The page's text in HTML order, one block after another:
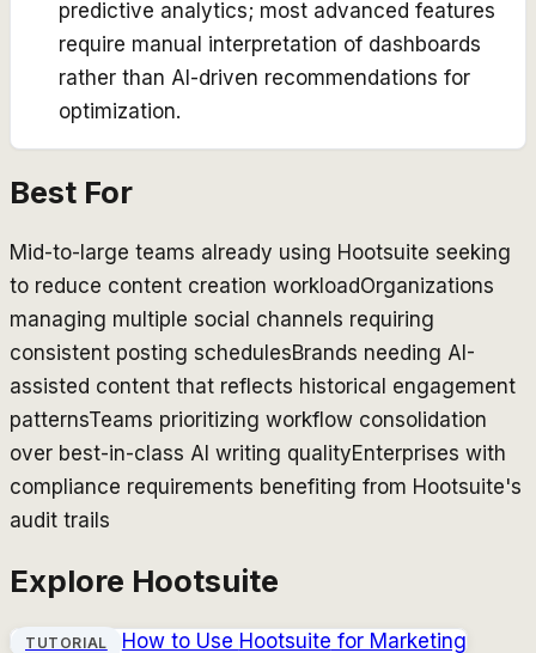
predictive analytics; most advanced features
require manual interpretation of dashboards
rather than AI-driven recommendations for
optimization.
Best For
Mid-to-large teams already using Hootsuite seeking
to reduce content creation workloadOrganizations
managing multiple social channels requiring
consistent posting schedulesBrands needing AI-
assisted content that reflects historical engagement
patternsTeams prioritizing workflow consolidation
over best-in-class AI writing qualityEnterprises with
compliance requirements benefiting from Hootsuite's
audit trails
Explore Hootsuite
TUTORIAL How to Use Hootsuite for Marketing